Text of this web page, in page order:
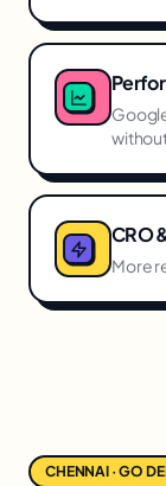
CRO
More
CHENNAI · GO